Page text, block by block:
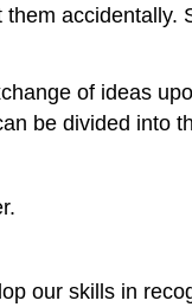
of ideas
be divided into
our skills in